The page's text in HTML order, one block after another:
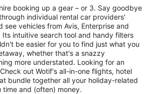
booking up a gear – or 3. Say goodbye
individual rental car providers'
see vehicles from Avis, Enterprise and
Its intuitive search tool and handy filters
be easier for you to find just what you
whether that's a snazzy
more understated. Looking for an
out Wotif's all-in-one flights, hotel
bundle together all your holiday-related
time and (often) money.